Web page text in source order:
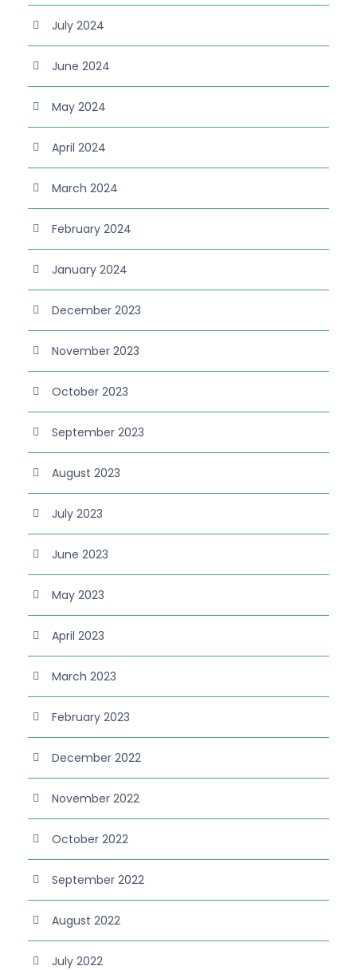
July 2024
June 2024
May 2024
April 2024
March 2024
February 2024
January 2024
December 2023
November 2023
October 2023
September 2023
August 2023
July 2023
June 2023
May 2023
April 2023
March 2023
February 2023
December 2022
November 2022
October 2022
September 2022
August 2022
July 2022